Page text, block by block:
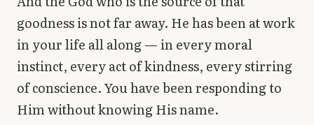
goodness is not far away. He has been at work
in your life all along — in every moral
instinct, every act of kindness, every stirring
of conscience. You have been responding to
Him without knowing His name.